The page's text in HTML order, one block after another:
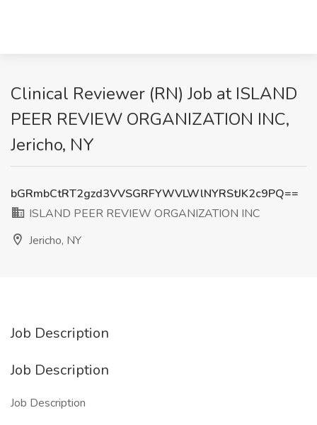
Clinical Reviewer (RN) Job at ISLAND
PEER REVIEW ORGANIZATION INC,
Jericho, NY
bGRmbCtRT2gzd3VVSGRFYWVLWlNYRStJK2c9PQ==
ISLAND PEER REVIEW ORGANIZATION INC
Jericho, NY
Job Description
Job Description
Job Description